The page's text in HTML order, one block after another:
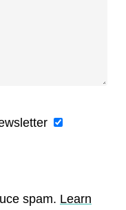
spam. Learn